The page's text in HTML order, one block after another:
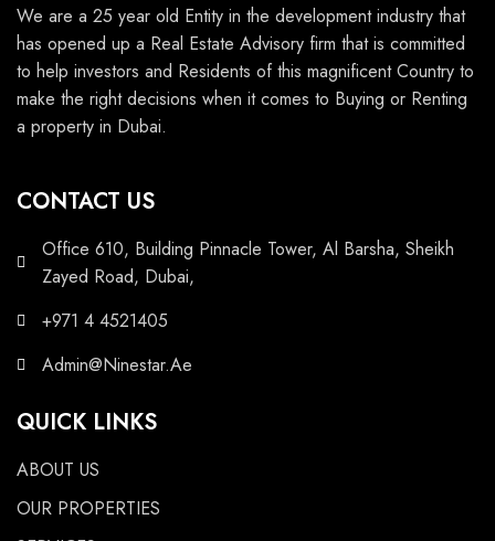
We are a 25 year old Entity in the development industry that
has opened up a Real Estate Advisory firm that is committed
to help investors and Residents of this magnificent Country to
make the right decisions when it comes to Buying or Renting
a property in Dubai.
CONTACT US
Office 610, Building Pinnacle Tower, Al Barsha, Sheikh
Zayed Road, Dubai,
+971 4 4521405
Admin@Ninestar.Ae
QUICK LINKS
ABOUT US
OUR PROPERTIES